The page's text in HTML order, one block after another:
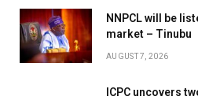
NNPCL will be
market – Tinubu
AUGUST 7, 2026
ICPC uncovers